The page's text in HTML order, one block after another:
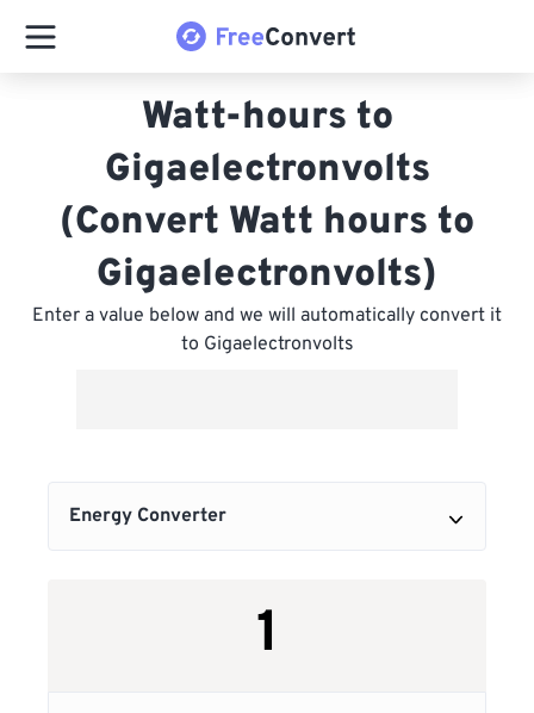
Watt-hours to
Gigaelectronvolts
(Convert Watt hours to
Gigaelectronvolts)
Enter a value below and we will automatically convert it
to Gigaelectronvolts